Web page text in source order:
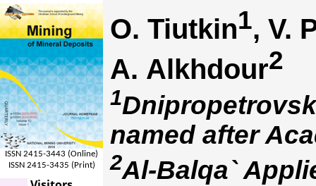
ISSN 2415-3443 (Online)
ISSN 2415-3435 (Print)
O. Tiutkin1, V.
A. Alkhdour2
1
named after
2Al-Balqa`